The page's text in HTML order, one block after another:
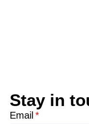
Stay in
Email *